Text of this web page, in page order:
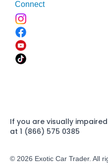
Connect
If you are visually
at 1 (866) 575 0385
© 2026 Exotic Car Trader. All